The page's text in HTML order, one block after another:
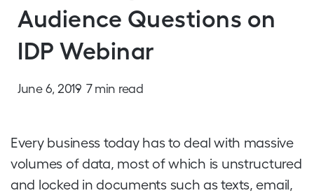
Audience Questions on
IDP Webinar
June 6, 2019 7 min read
Every business today has to deal with massive
volumes of data, most of which is unstructured
and locked in documents such as texts, email,